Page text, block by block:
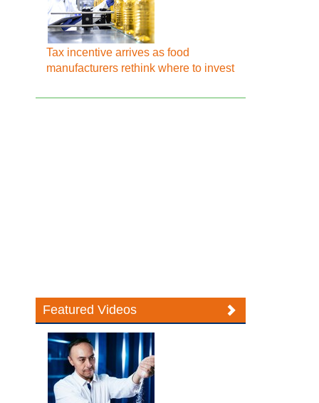
Tax incentive arrives as food
manufacturers rethink where to invest
Featured Videos